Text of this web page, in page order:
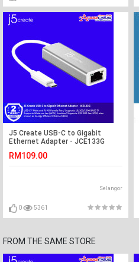
J5 Create USB-C to Gigabit
Ethernet Adapter - JCE133G
RM109.00
Selangor
0 5361
FROM THE SAME STORE